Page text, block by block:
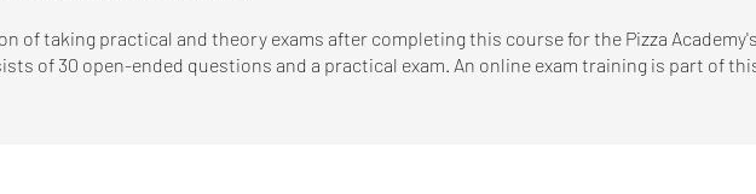
of taking practical and theory exams after completing this course for the Pizza Academy's
of 30 open-ended questions and a practical exam. An online exam training is part of